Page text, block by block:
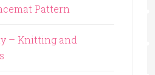
Pattern
– Knitting and